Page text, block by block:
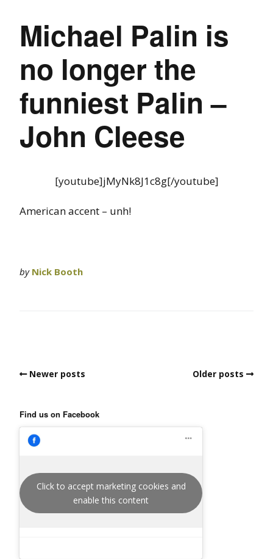
Michael Palin is
no longer the
funniest Palin –
John Cleese
[youtube]jMyNk8J1c8g[/youtube]
American accent – unh!
by Nick Booth
Newer posts Older posts
Find us on Facebook
Click to accept marketing cookies and
enable this content